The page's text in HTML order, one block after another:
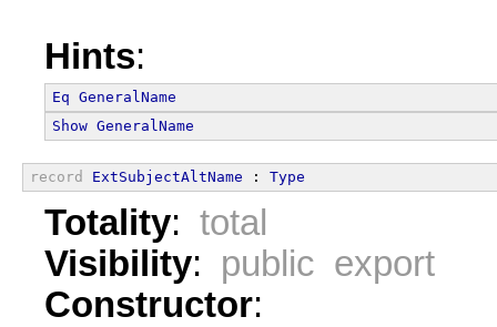
Hints:
Eq GeneralName
Show GeneralName
record ExtSubjectAltName : Type
Totality: total
Visibility: public export
Constructor: